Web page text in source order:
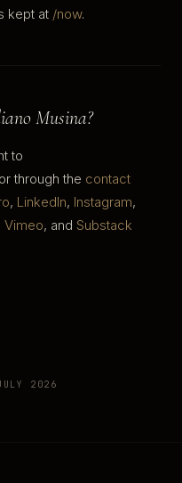
kept at /now.
Musina?
to
or through the contact
, LinkedIn, Instagram,
Vimeo, and Substack
2026